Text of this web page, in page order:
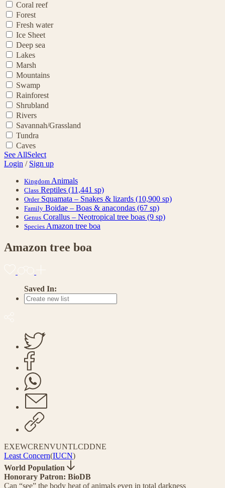
Coral reef
Forest
Fresh water
Ice Sheet
Deep sea
Lakes
Marsh
Mountains
Swamp
Rainforest
Shrubland
Rivers
Savannah/Grassland
Tundra
Caves
See AllSelect
Login / Sign up
Kingdom Animals
Class Reptiles (11,441 sp)
Order Squamata – Snakes & lizards (10,900 sp)
Family Boidae – Boas & anacondas (67 sp)
Genus Corallus – Neotropical tree boas (9 sp)
Species Amazon tree boa
Amazon tree boa
Saved In:
EXEWCRENVUNTLCDDNE
Least Concern(IUCN)
World Population
Honorary Patron: BioDB
Can “see” the body heat of animals even in total darkness